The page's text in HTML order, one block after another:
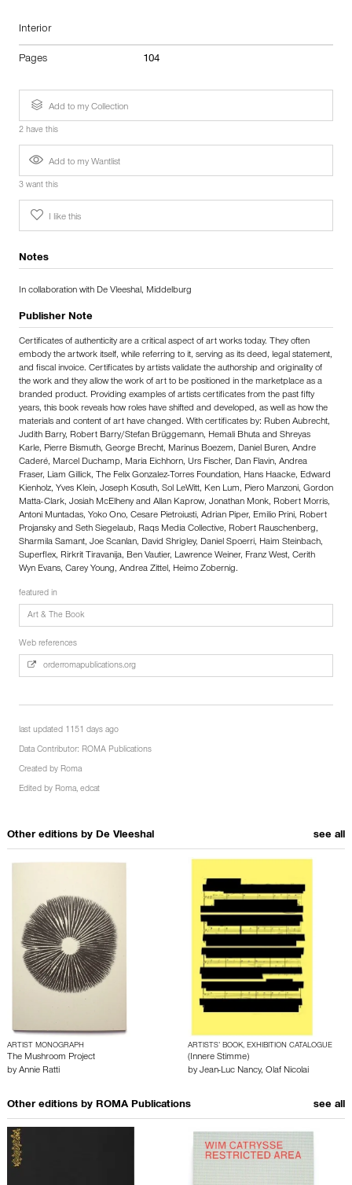
Interior
Pages 104
Add to my Collection
2 have this
Add to my Wantlist
3 want this
I like this
Notes
In collaboration with De Vleeshal, Middelburg
Publisher Note
Certificates of authenticity are a critical aspect of art works today. They often
embody the artwork itself, while referring to it, serving as its deed, legal statement,
and fiscal invoice. Certificates by artists validate the authorship and originality of
the work and they allow the work of art to be positioned in the marketplace as a
branded product. Providing examples of artists certificates from the past fifty
years, this book reveals how roles have shifted and developed, as well as how the
materials and content of art have changed. With certificates by: Ruben Aubrecht,
Judith Barry, Robert Barry/Stefan Brüggemann, Hemali Bhuta and Shreyas
Karle, Pierre Bismuth, George Brecht, Marinus Boezem, Daniel Buren, Andre
Caderé, Marcel Duchamp, Maria Eichhorn, Urs Fischer, Dan Flavin, Andrea
Fraser, Liam Gillick, The Felix Gonzalez-Torres Foundation, Hans Haacke, Edward
Kienholz, Yves Klein, Joseph Kosuth, Sol LeWitt, Ken Lum, Piero Manzoni, Gordon
Matta-Clark, Josiah McElheny and Allan Kaprow, Jonathan Monk, Robert Morris,
Antoni Muntadas, Yoko Ono, Cesare Pietroiusti, Adrian Piper, Emilio Prini, Robert
Projansky and Seth Siegelaub, Raqs Media Collective, Robert Rauschenberg,
Sharmila Samant, Joe Scanlan, David Shrigley, Daniel Spoerri, Haim Steinbach,
Superflex, Rirkrit Tiravanija, Ben Vautier, Lawrence Weiner, Franz West, Cerith
Wyn Evans, Carey Young, Andrea Zittel, Heimo Zobernig.
featured in
Art & The Book
Web references
orderromapublications.org
last updated 1151 days ago
Data Contributor: ROMA Publications
Created by Roma
Edited by Roma, edcat
Other editions by De Vleeshal see all
ARTIST MONOGRAPH
The Mushroom Project
by Annie Ratti
ARTISTS’ BOOK, EXHIBITION CATALOGUE
(Innere Stimme)
by Jean-Luc Nancy, Olaf Nicolai
Other editions by ROMA Publications see all